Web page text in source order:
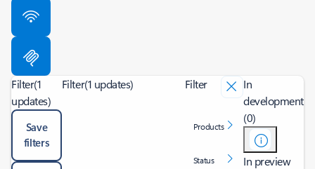
Filter(1
updates)
Save
filters
Filter(1 updates) Filter
Products
Status
In
development
(0)
In preview